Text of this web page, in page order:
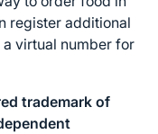
register additional
virtual number for
trademark of